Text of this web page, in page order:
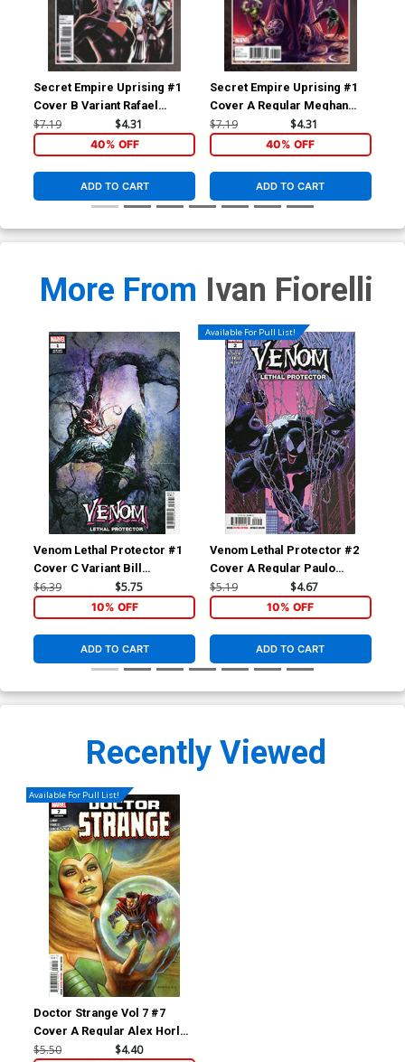
Secret Empire Uprising #1
Cover B Variant Rafael
Albuquerque Cover
$7.19 $4.31
40% OFF
ADD TO CART
Secret Empire Uprising #1
Cover A Regular Meghan
Hetrick Cover
$7.19 $4.31
40% OFF
ADD TO CART
More From Ivan Fiorelli
Venom Lethal Protector #1
Cover C Variant Bill
Sienkiewicz Cover
$6.39 $5.75
10% OFF
ADD TO CART
Available For Pull List!
Venom Lethal Protector #2
Cover A Regular Paulo
Siqueira Cover
$5.19 $4.67
10% OFF
ADD TO CART
Recently Viewed
Available For Pull List!
Doctor Strange Vol 7 #7
Cover A Regular Alex Horley
Cover (Limit 1 Per
$5.50 $4.40